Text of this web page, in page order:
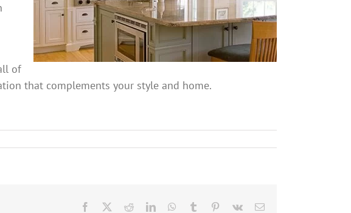
of
that complements your style and home.
Facebook RedditLinkedInWhatsApp
Tumblr Pinterest
Vk Email